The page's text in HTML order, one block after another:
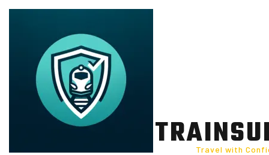
Skip
Travel with